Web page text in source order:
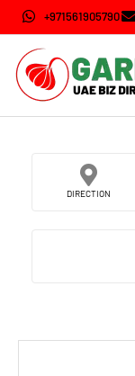
+971561905790
DIRECTION